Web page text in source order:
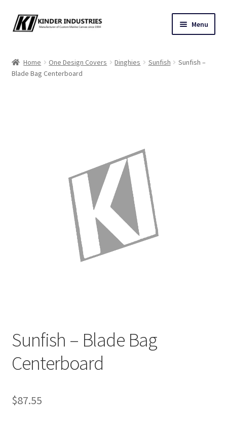
Skip
to
Skip
to
Menu
Custom Marine Canvas
Architectural Canvas & Awnings
Home One Design Covers Dinghies Sunfish
Sunfish –
Blade Bag Centerboard
Sunfish – Blade Bag
Centerboard
$87.55